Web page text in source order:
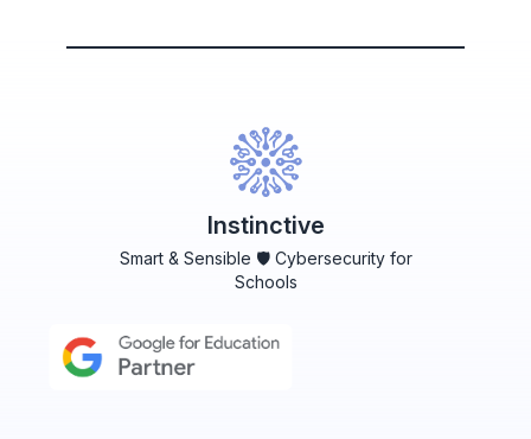
Instinctive
Smart & Sensible 🛡️ Cybersecurity for
Schools